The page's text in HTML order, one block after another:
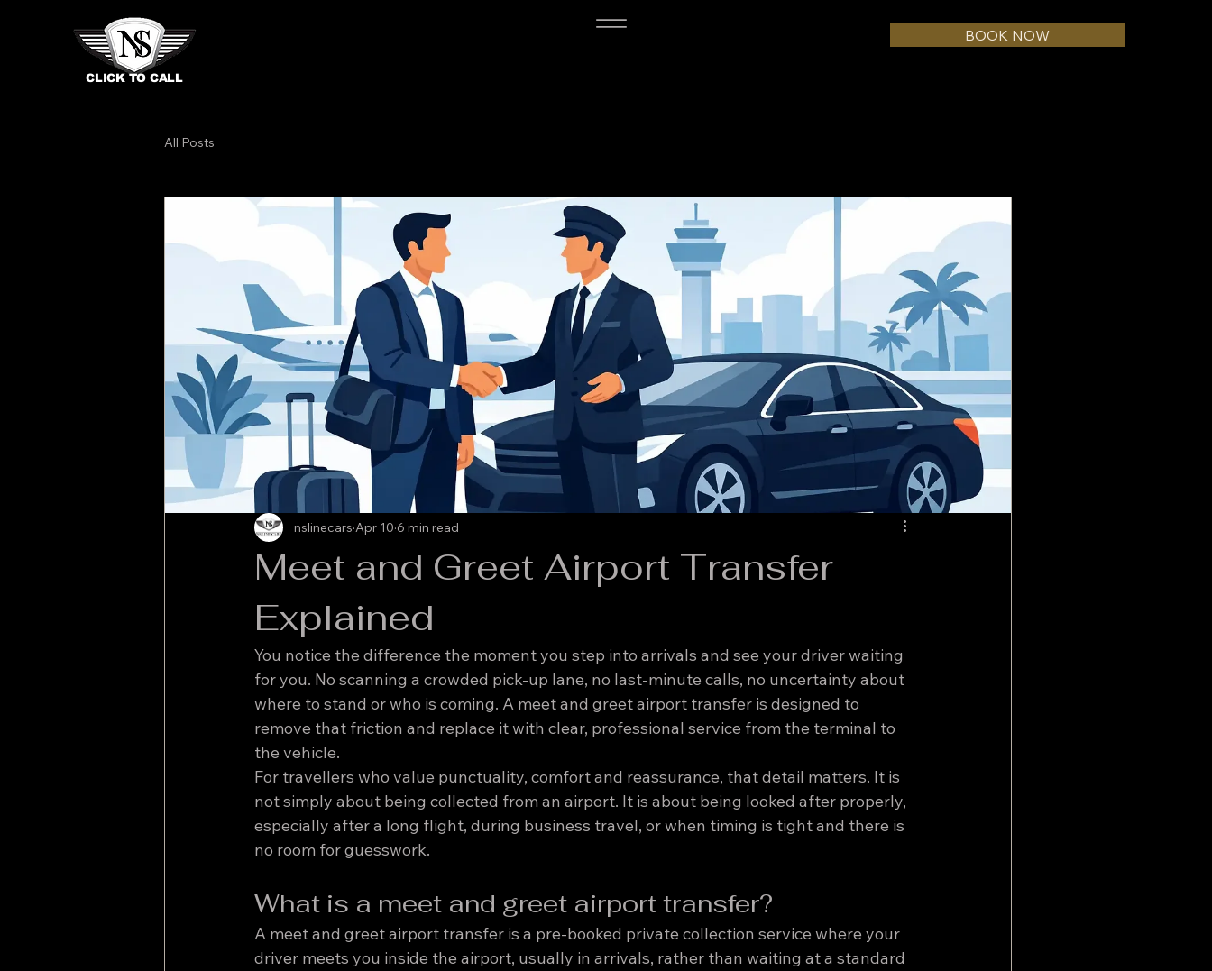
CLICK TO CALL
BOOK NOW
All Posts
Meet and Greet Airport Transfer
Explained
nslinecars Apr 10 6 min read
You notice the difference the moment you step into arrivals and see your driver waiting
for you. No scanning a crowded pick-up lane, no last-minute calls, no uncertainty about
where to stand or who is coming. A meet and greet airport transfer is designed to
remove that friction and replace it with clear, professional service from the terminal to
the vehicle.
For travellers who value punctuality, comfort and reassurance, that detail matters. It is
not simply about being collected from an airport. It is about being looked after properly,
especially after a long flight, during business travel, or when timing is tight and there is
no room for guesswork.
What is a meet and greet airport transfer?
A meet and greet airport transfer is a pre-booked private collection service where your
driver meets you inside the airport, usually in arrivals, rather than waiting at a standard